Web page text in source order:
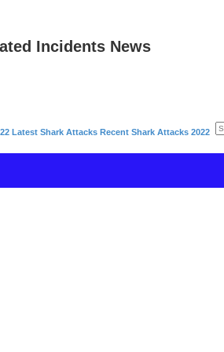
Incidents News
Latest Shark Attacks Recent Shark Attacks 2022